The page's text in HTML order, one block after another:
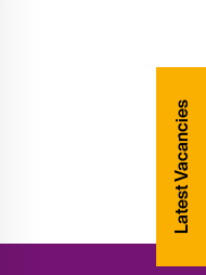
Latest Vacancies